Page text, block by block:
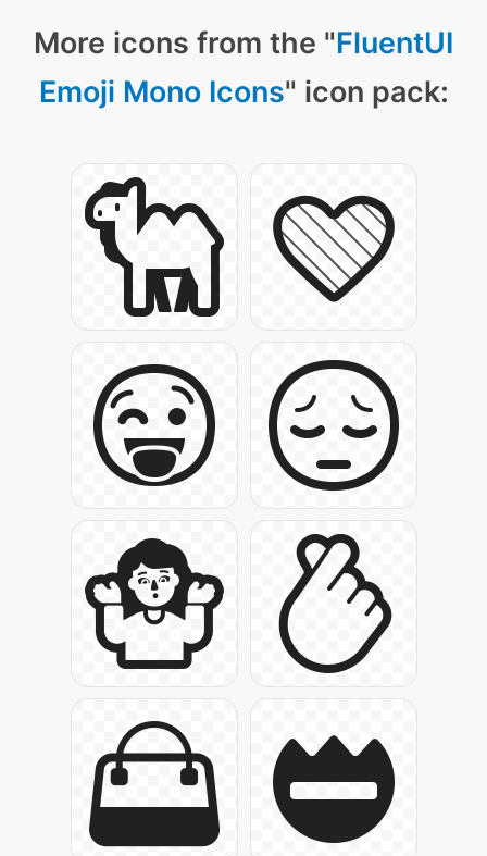
More icons from the "FluentUI
Emoji Mono Icons" icon pack: